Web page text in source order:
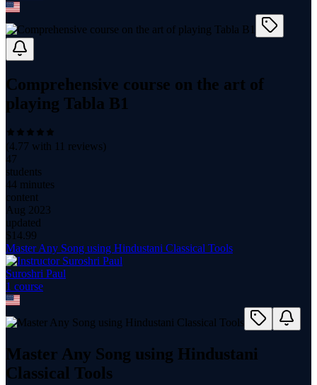
Comprehensive course on the art of
playing Tabla B1
(4.77 with 11 reviews)
47
students
44 minutes
content
Aug 2023
updated
$ 14.99
Master Any Song using Hindustani Classical Tools
Suroshri Paul
1 course
Master Any Song using Hindustani
Classical Tools